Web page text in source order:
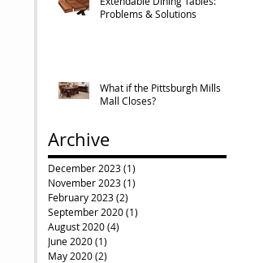
Problems & Solutions
What if the Pittsburgh Mills
Mall Closes?
Archive
December 2023(1)
November 2023(1)
February 2023(2)
September 2020(1)
August 2020(4)
June 2020(1)
May 2020(2)